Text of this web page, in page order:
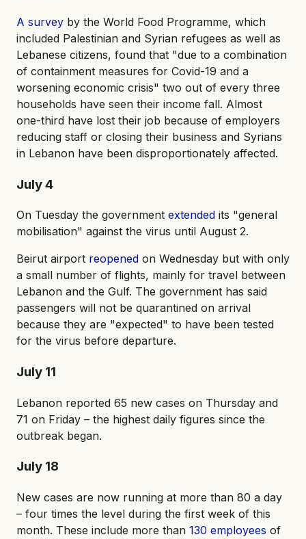
A survey by the World Food Programme, which
included Palestinian and Syrian refugees as well as
Lebanese citizens, found that "due to a combination
of containment measures for Covid-19 and a
worsening economic crisis" two out of every three
households have seen their income fall. Almost
one-third have lost their job because of employers
reducing staff or closing their business and Syrians
in Lebanon have been disproportionately affected.
July 4
On Tuesday the government extended its "general
mobilisation" against the virus until August 2.
Beirut airport reopened on Wednesday but with only
a small number of flights, mainly for travel between
Lebanon and the Gulf. The government has said
passengers will not be quarantined on arrival
because they are "expected" to have been tested
for the virus before departure.
July 11
Lebanon reported 65 new cases on Thursday and
71 on Friday – the highest daily figures since the
outbreak began.
July 18
New cases are now running at more than 80 a day
– four times the level during the first week of this
month. These include more than 130 employees of